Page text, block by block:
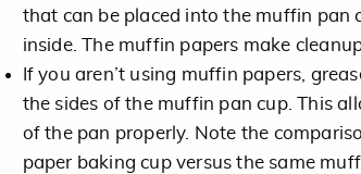
that can be placed into the muffin pan
inside. The muffin papers make
If you aren’t using muffin papers,
the sides of the muffin pan cup. This
of the pan properly. Note the
paper baking cup versus the same